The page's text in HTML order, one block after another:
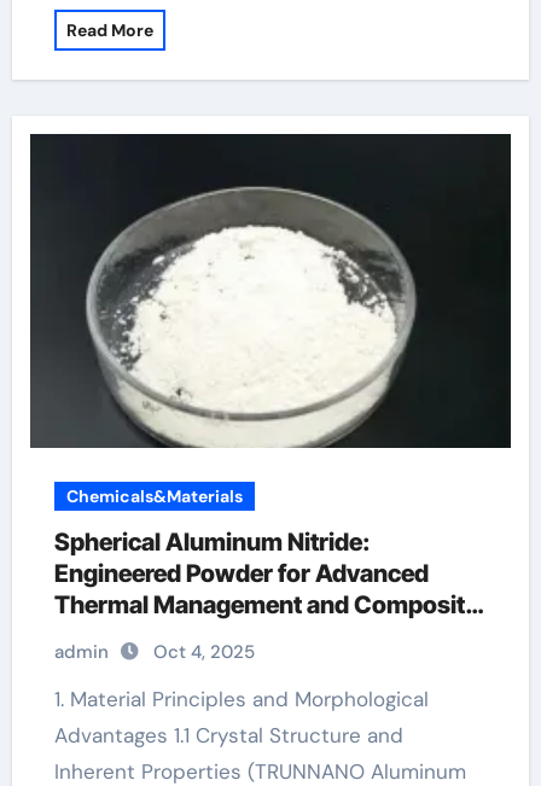
Read More
Chemicals&Materials
Spherical Aluminum Nitride:
Engineered Powder for Advanced
Thermal Management and Composite
Applications aluminium titanium
nitride
admin Oct 4, 2025
1. Material Principles and Morphological
Advantages 1.1 Crystal Structure and
Inherent Properties (TRUNNANO Aluminum